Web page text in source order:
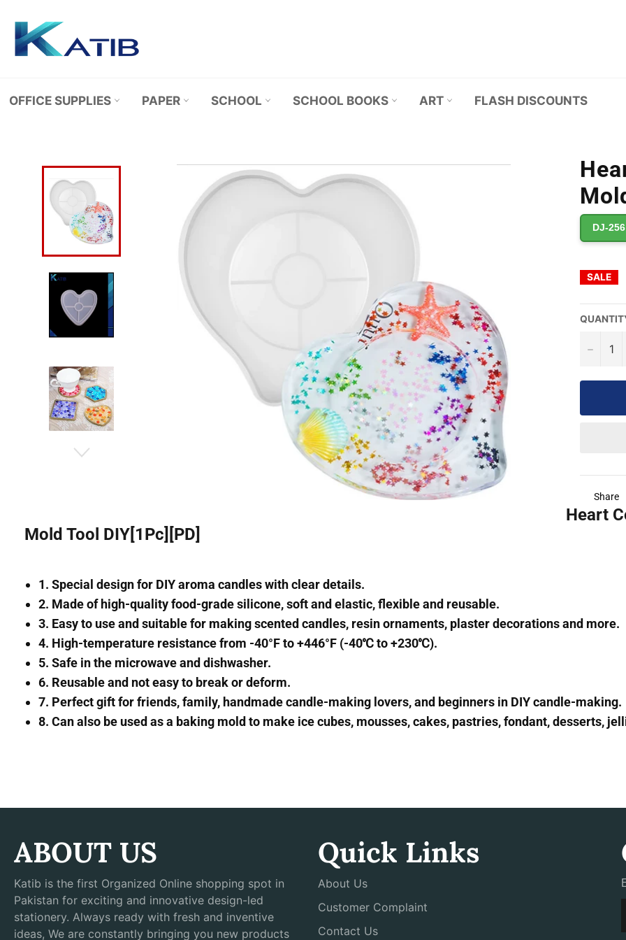
content
OFFICE SUPPLIES PAPER SCHOOL SCHOOL BOOKS ART FLASH DISCOUNTS
DJ-256
SALE
−
Share
Heart
Mold Tool DIY[1Pc][PD]
1. Special design for DIY aroma candles with clear details.
2. Made of high-quality food-grade silicone, soft and elastic, flexible and reusable.
3. Easy to use and suitable for making scented candles, resin ornaments, plaster decorations and more.
4. High-temperature resistance from -40°F to +446°F (-40℃ to +230℃).
5. Safe in the microwave and dishwasher.
6. Reusable and not easy to break or deform.
7. Perfect gift for friends, family, handmade candle-making lovers, and beginners in DIY candle-making.
8. Can also be used as a baking mold to make ice cubes, mousses, cakes, pastries, fondant, desserts,
ABOUT US
Katib is the first Organized Online shopping spot in
Pakistan for exciting and innovative design-led
stationery. Always ready with fresh and inventive
ideas, We are constantly bringing you new products
Quick Links
About Us
Customer Complaint
Contact Us